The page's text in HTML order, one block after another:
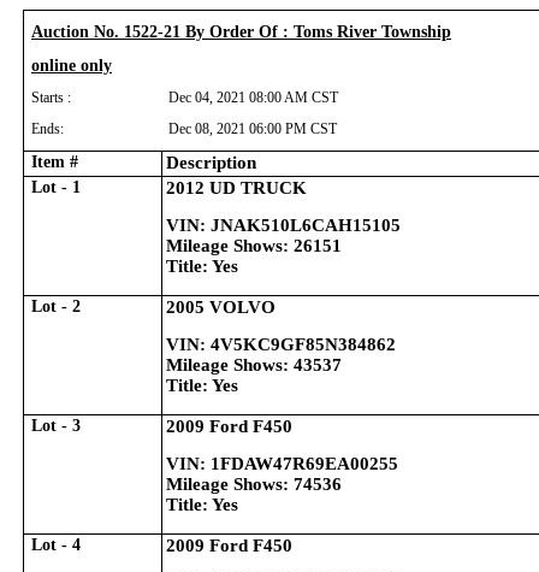
Auction No. 1522-21 By Order Of : Toms River Township
online only
Starts :
Dec 04, 2021 08:00 AM CST
Ends:
Dec 08, 2021 06:00 PM CST
Item # Description
Lot - 1
2012 UD TRUCK
VIN: JNAK510L6CAH15105
Mileage Shows: 26151
Title: Yes
Lot - 2
2005 VOLVO
VIN: 4V5KC9GF85N384862
Mileage Shows: 43537
Title: Yes
Lot - 3
2009 Ford F450
VIN: 1FDAW47R69EA00255
Mileage Shows: 74536
Title: Yes
Lot - 4
2009 Ford F450